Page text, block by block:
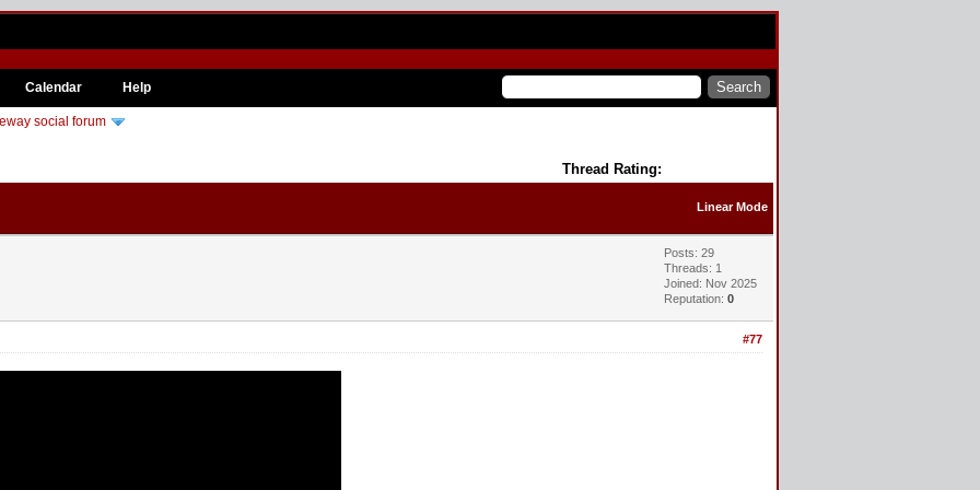
Calendar Help
social forum
Thread Rating:
Linear Mode
Posts: 29
Threads: 1
Joined: Nov 2025
Reputation: 0
#77